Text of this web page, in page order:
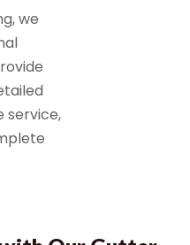
we
service,